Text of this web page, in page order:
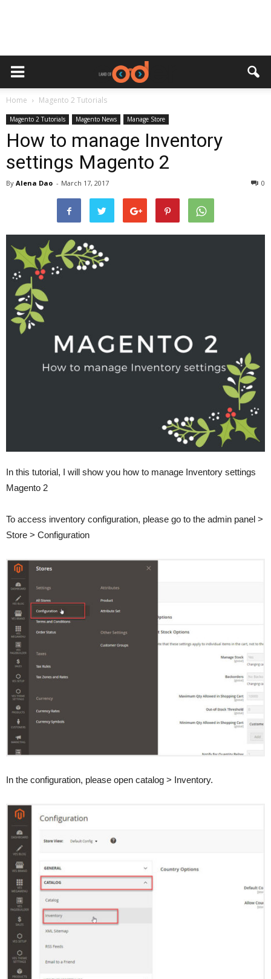
Home Magento 2 Tutorials
Magento 2 Tutorials Magento News Manage Store
How to manage Inventory
settings Magento 2
By Alena Dao - March 17, 2017 0
In this tutorial, I will show you how to manage Inventory settings
Magento 2
To access inventory configuration, please go to the admin panel >
Store > Configuration
In the configuration, please open catalog > Inventory.